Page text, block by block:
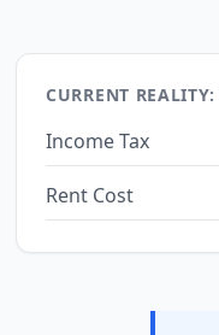
CURRENT
Income Tax
Rent Cost